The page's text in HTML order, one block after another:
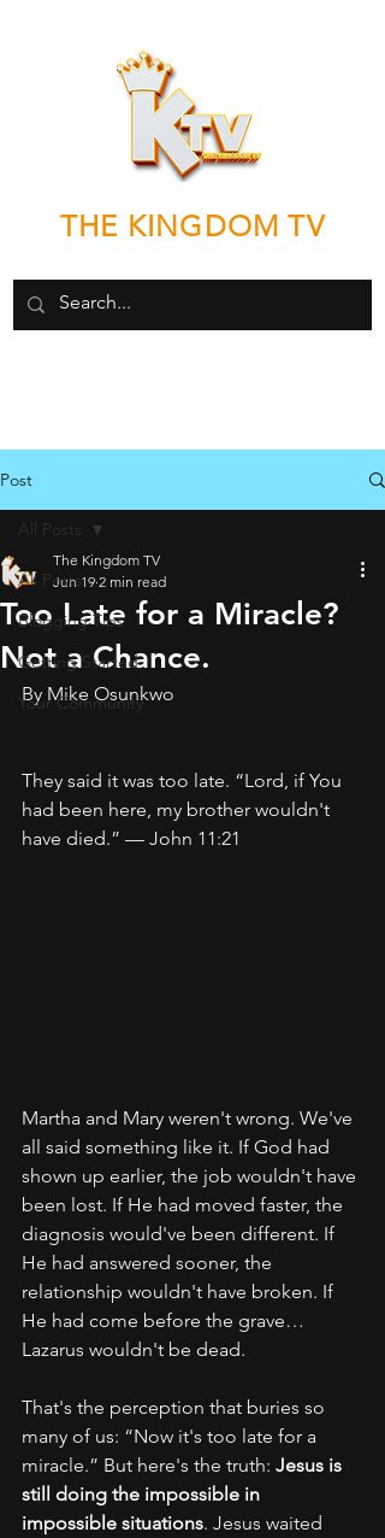
THE KINGDOM TV
Post
All Posts
Blogging Tips
Getting Started
Your Community
All Posts
Too Late for a Miracle?
Not a Chance.
The Kingdom TV
Jun 19 2 min read
By Mike Osunkwo
They said it was too late. “Lord, if You
had been here, my brother wouldn't
have died.” — John 11:21
Martha and Mary weren't wrong. We've
all said something like it. If God had
shown up earlier, the job wouldn't have
been lost. If He had moved faster, the
diagnosis would've been different. If
He had answered sooner, the
relationship wouldn't have broken. If
He had come before the grave…
Lazarus wouldn't be dead.
That's the perception that buries so
many of us: “Now it's too late for a
miracle.” But here's the truth: Jesus is
still doing the impossible in
impossible situations. Jesus waited